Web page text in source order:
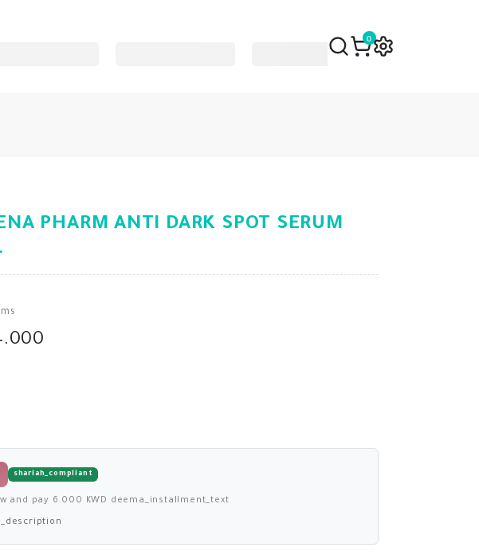
0
PHARM ANTI DARK SPOT SERUM
shariah_compliant
and pay 6.000 KWD deema_installment_text